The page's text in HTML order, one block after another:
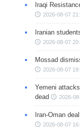
Iraqi
2026-08-07
Iranian
2026-08-07
Mossad
2026-08-07
Yemeni
dead
2026-
Iran-Oman
2026-08-07